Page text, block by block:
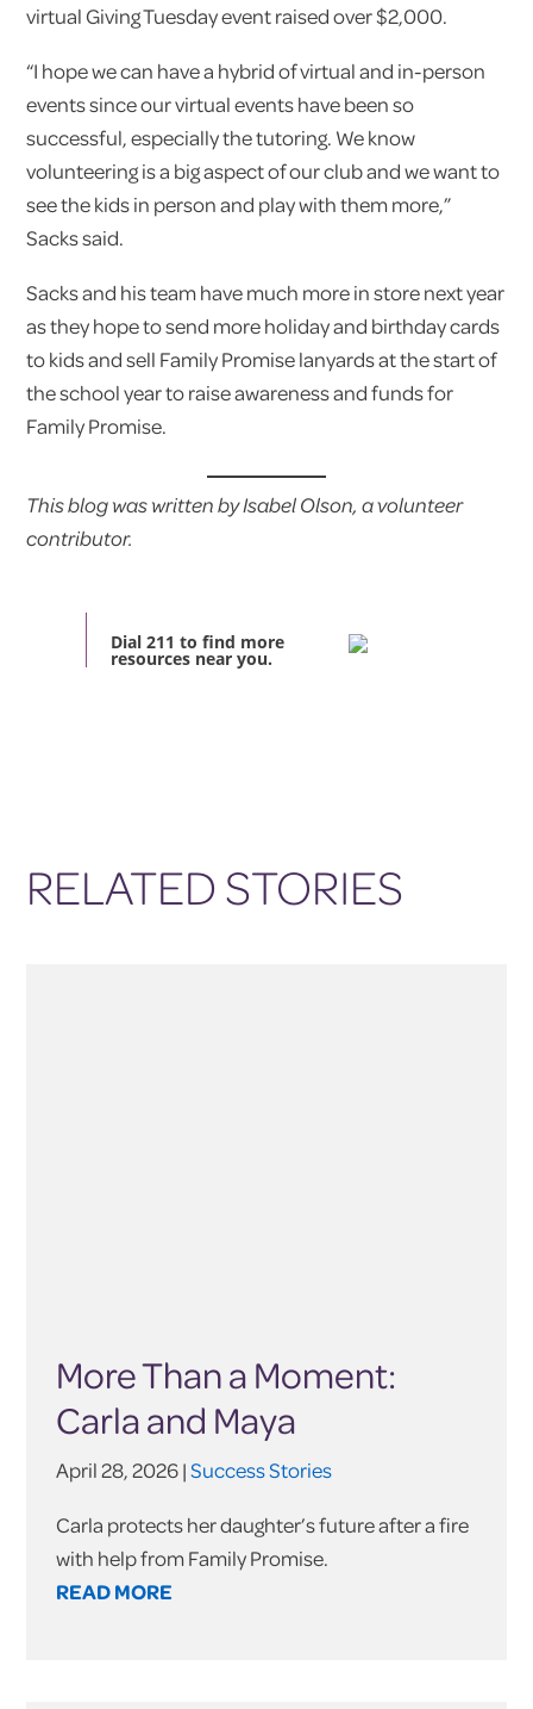
virtual Giving Tuesday event raised over $2,000.
“I hope we can have a hybrid of virtual and in-person
events since our virtual events have been so
successful, especially the tutoring. We know
volunteering is a big aspect of our club and we want to
see the kids in person and play with them more,”
Sacks said.
Sacks and his team have much more in store next year
as they hope to send more holiday and birthday cards
to kids and sell Family Promise lanyards at the start of
the school year to raise awareness and funds for
Family Promise.
This blog was written by Isabel Olson, a volunteer
contributor.
Dial 211 to find more
resources near you.
RELATED STORIES
More Than a Moment:
Carla and Maya
April 28, 2026 |Success Stories
Carla protects her daughter’s future after a fire
with help from Family Promise.
READ MORE